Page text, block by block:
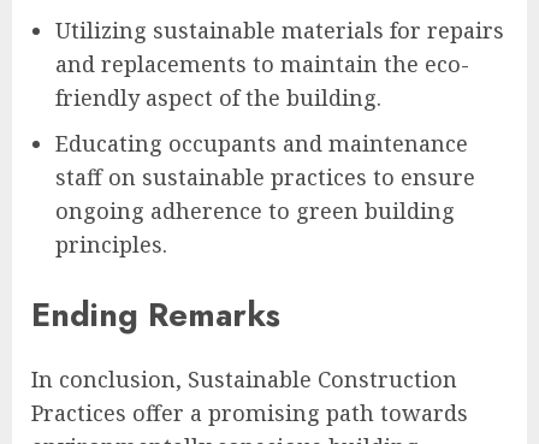
Utilizing sustainable materials for repairs
and replacements to maintain the eco-
friendly aspect of the building.
Educating occupants and maintenance
staff on sustainable practices to ensure
ongoing adherence to green building
principles.
Ending Remarks
In conclusion, Sustainable Construction
Practices offer a promising path towards